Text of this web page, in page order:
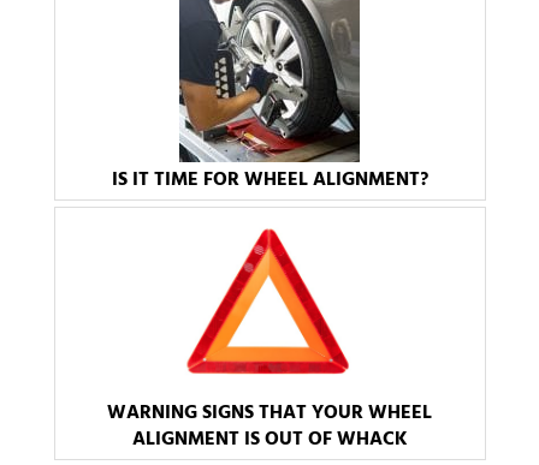
IS IT TIME FOR WHEEL ALIGNMENT?
WARNING SIGNS THAT YOUR WHEEL
ALIGNMENT IS OUT OF WHACK